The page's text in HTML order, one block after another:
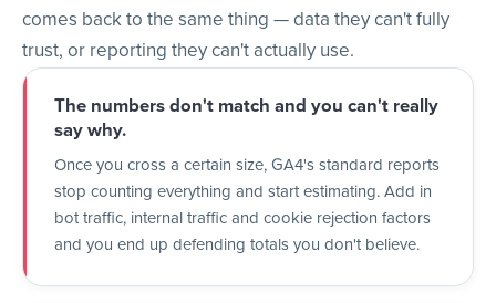
comes back to the same thing — data they can't fully
trust, or reporting they can't actually use.
The numbers don't match and you can't really
say why.
Once you cross a certain size, GA4's standard reports
stop counting everything and start estimating. Add in
bot traffic, internal traffic and cookie rejection factors
and you end up defending totals you don't believe.